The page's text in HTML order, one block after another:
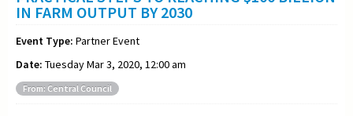
IN FARM OUTPUT BY 2030
Event Type: Partner Event
Date: Tuesday Mar 3, 2020, 12:00 am
From: Central Council